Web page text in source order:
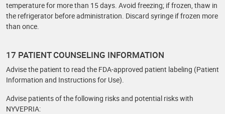
temperature for more than 15 days. Avoid freezing; if frozen, thaw in
the refrigerator before administration. Discard syringe if frozen more
than once.
17 PATIENT COUNSELING INFORMATION
Advise the patient to read the FDA-approved patient labeling (Patient
Information and Instructions for Use).
Advise patients of the following risks and potential risks with
NYVEPRIA: